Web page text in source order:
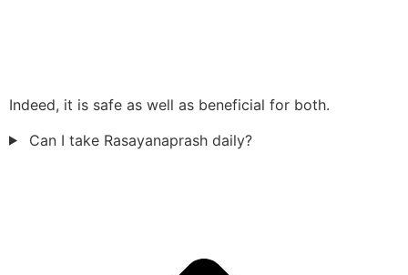
Indeed, it is safe as well as beneficial for both.
Can I take Rasayanaprash daily?